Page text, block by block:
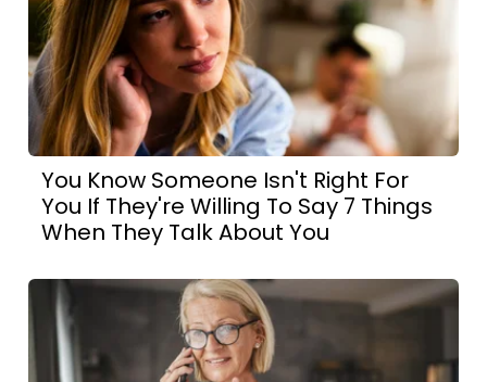
You Know Someone Isn't Right For
You If They're Willing To Say 7 Things
When They Talk About You